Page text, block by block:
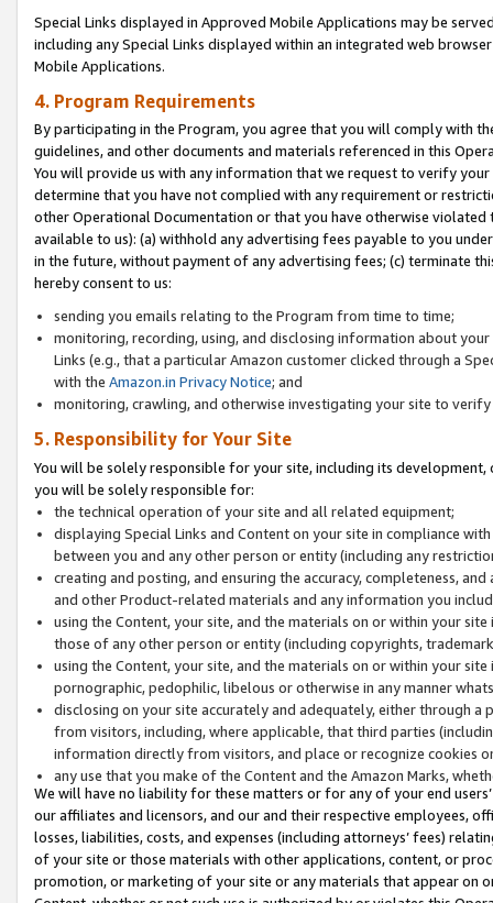
Special Links displayed in Approved Mobile Applications may be
including any Special Links displayed within an integrated web
Mobile Applications.
4. Program Requirements
By participating in the Program, you agree that you will comply with
guidelines, and other documents and materials referenced in this
You will provide us with any information that we request to verify
determine that you have not complied with any requirement or
other Operational Documentation or that you have otherwise
available to us): (a) withhold any advertising fees payable to you
in the future, without payment of any advertising fees; (c) terminate
hereby consent to us:
sending you emails relating to the Program from time to time;
monitoring, recording, using, and disclosing information about
Links (e.g., that a particular Amazon customer clicked through a
with the Amazon.in Privacy Notice; and
monitoring, crawling, and otherwise investigating your site to
5. Responsibility for Your Site
You will be solely responsible for your site, including its
you will be solely responsible for:
the technical operation of your site and all related equipment;
displaying Special Links and Content on your site in compliance
between you and any other person or entity (including any
creating and posting, and ensuring the accuracy, completeness,
and other Product-related materials and any information you
using the Content, your site, and the materials on or within your
those of any other person or entity (including copyrights,
using the Content, your site, and the materials on or within your
pornographic, pedophilic, libelous or otherwise in any manner
disclosing on your site accurately and adequately, either through
from visitors, including, where applicable, that third parties
information directly from visitors, and place or recognize cookies
any use that you make of the Content and the Amazon Marks,
We will have no liability for these matters or for any of your end
our affiliates and licensors, and our and their respective employees,
losses, liabilities, costs, and expenses (including attorneys’ fees)
of your site or those materials with other applications, content, or
promotion, or marketing of your site or any materials that appear on